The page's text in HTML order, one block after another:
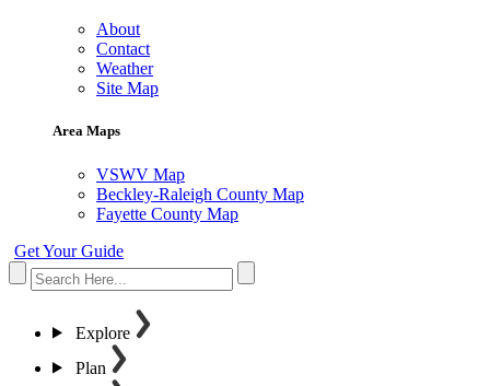
About
Contact
Weather
Site Map
Area Maps
VSWV Map
Beckley-Raleigh County Map
Fayette County Map
Get Your Guide
Explore
Plan